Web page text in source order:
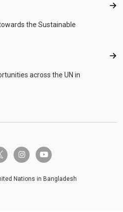
the Sustainable
across the UN in
x instagramyoutube
Nations in Bangladesh